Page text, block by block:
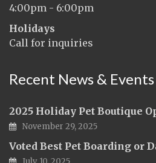
4:00pm - 6:00pm
Holidays
Call for inquiries
Recent News & Events
2025 Holiday Pet Boutique
November 29, 2025
Voted Best Pet Boarding or